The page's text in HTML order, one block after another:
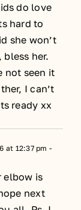
do love
hard to
she won’t
bless her.
not seen it
I can’t
ready xx
at 12:37 pm -
elbow is
next